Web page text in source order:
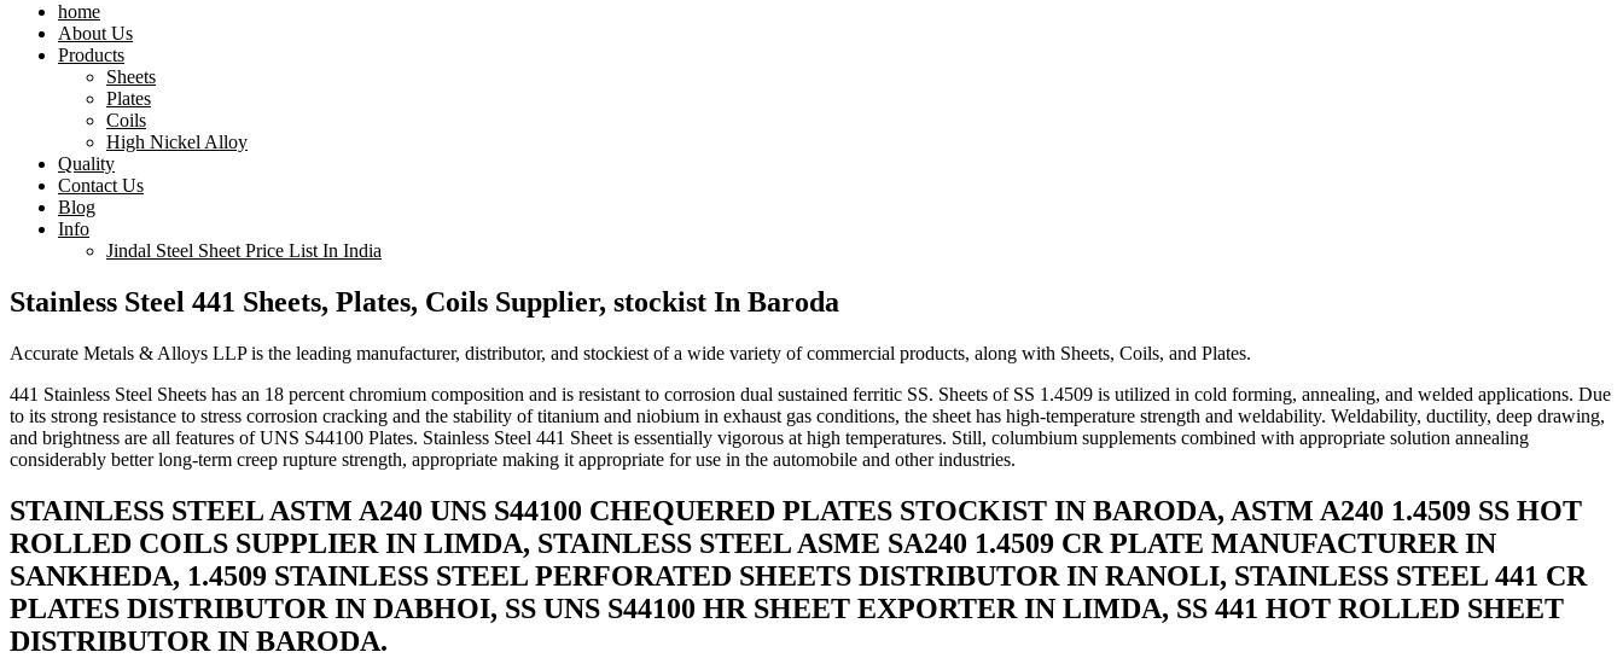
home
About Us
Products
Sheets
Plates
Coils
High Nickel Alloy
Quality
Contact Us
Blog
Info
Jindal Steel Sheet Price List In India
Stainless Steel 441 Sheets, Plates, Coils Supplier, stockist In Baroda
Accurate Metals & Alloys LLP is the leading manufacturer, distributor, and stockiest of a wide variety of commercial products, along with Sheets, Coils, and Plates.
441 Stainless Steel Sheets has an 18 percent chromium composition and is resistant to corrosion dual sustained ferritic SS. Sheets of SS 1.4509 is utilized in cold forming, annealing, and welded applications. Due
to its strong resistance to stress corrosion cracking and the stability of titanium and niobium in exhaust gas conditions, the sheet has high-temperature strength and weldability. Weldability, ductility, deep drawing,
and brightness are all features of UNS S44100 Plates. Stainless Steel 441 Sheet is essentially vigorous at high temperatures. Still, columbium supplements combined with appropriate solution annealing
considerably better long-term creep rupture strength, appropriate making it appropriate for use in the automobile and other industries.
STAINLESS STEEL ASTM A240 UNS S44100 CHEQUERED PLATES STOCKIST IN BARODA, ASTM A240 1.4509 SS HOT
ROLLED COILS SUPPLIER IN LIMDA, STAINLESS STEEL ASME SA240 1.4509 CR PLATE MANUFACTURER IN
SANKHEDA, 1.4509 STAINLESS STEEL PERFORATED SHEETS DISTRIBUTOR IN RANOLI, STAINLESS STEEL 441 CR
PLATES DISTRIBUTOR IN DABHOI, SS UNS S44100 HR SHEET EXPORTER IN LIMDA, SS 441 HOT ROLLED SHEET
DISTRIBUTOR IN BARODA.